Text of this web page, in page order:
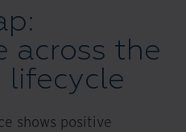
across the
lifecycle
shows positive